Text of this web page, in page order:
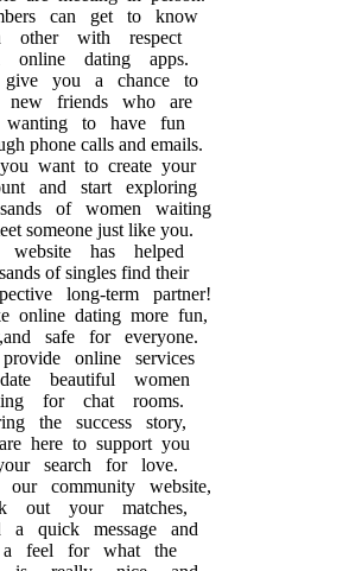
can get to know
other with respect
online dating apps.
give you a chance to
new friends who are
wanting to have fun
phone calls and emails.
want to create your
and start exploring
of women waiting
someone just like you.
website has helped
of singles find their
long-term partner!
online dating more fun,
safe for everyone.
online services
beautiful women
for chat rooms.
the success story,
here to support you
search for love.
our community website,
out your matches,
a quick message and
feel for what the